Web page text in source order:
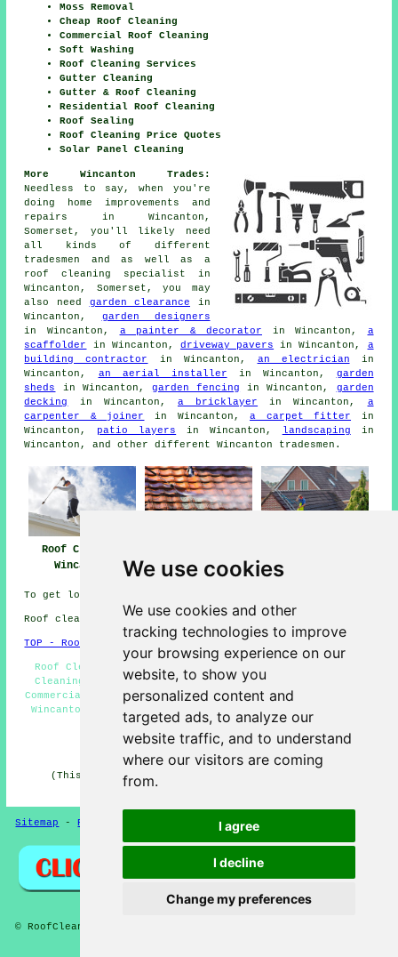
We use cookies
We use cookies and other
tracking technologies to improve
your browsing experience on our
website, to show you
personalized content and
targeted ads, to analyze our
website traffic, and to understand
where our visitors are coming
from.
I agree
I decline
Change my preferences
Moss Removal
Cheap Roof Cleaning
Commercial Roof Cleaning
Soft Washing
Roof Cleaning Services
Gutter Cleaning
Gutter & Roof Cleaning
Residential Roof Cleaning
Roof Sealing
Roof Cleaning Price Quotes
Solar Panel Cleaning
More Wincanton Trades:
Needless to say, when you're
doing home improvements and
repairs in Wincanton,
Somerset, you'll likely need
all kinds of different
tradesmen and as well as a
roof cleaning specialist in
Wincanton, Somerset, you may
also need garden clearance in
Wincanton, garden designers
in Wincanton, a painter & decorator in Wincanton, a
scaffolder
in Wincanton, driveway pavers in Wincanton, a
building contractor
in Wincanton, an electrician in
Wincanton, an aerial installer in Wincanton, garden
sheds
in Wincanton, garden fencing in Wincanton, garden
decking
in Wincanton, a bricklayer in Wincanton, a
carpenter & joiner
in Wincanton,a carpet fitter in
Wincanton, patio layers in Wincanton, landscaping in
Wincanton, and other different Wincanton tradesmen.
Roof Cleaning
Wincanton
Near Me
Roof Wincanton
To get local information on Wincanton, Somerset go
Roof cleaning in BA9 area, phone code 01963.
TOP - Roof Cleaning Wincanton
Roof Cleaning Near Me - Soft Washing Wincanton - Roof
Cleaning Quotes Wincanton - Roof Cleaners Wincanton -
Commercial Roof Cleaning Wincanton - Cheap Roof Cleaning
Wincanton - Moss Removal Wincanton - Landlord Services
Wincanton - Jet Washing Wincanton
HOME - ROOF CLEANING UK
(This roof cleaning Wincanton article was edited and
Sitemap -Roof Cleaning
© RoofCleanings 2026 - Roof Cleaning Wincanton (BA9)